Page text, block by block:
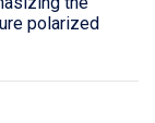
polarized